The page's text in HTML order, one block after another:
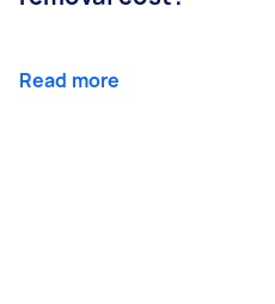
Read more